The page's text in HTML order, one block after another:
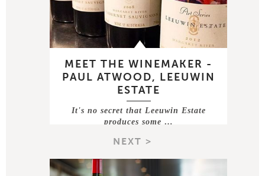
MEET THE WINEMAKER -
PAUL ATWOOD, LEEUWIN
ESTATE
It's no secret that Leeuwin Estate
produces some …
NEXT >